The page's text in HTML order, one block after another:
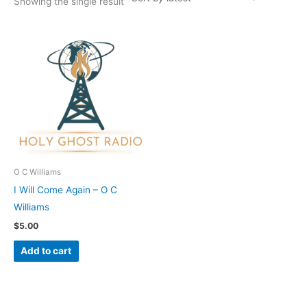
O C Williams
I Will Come Again – O C
Williams
$5.00
Add to cart